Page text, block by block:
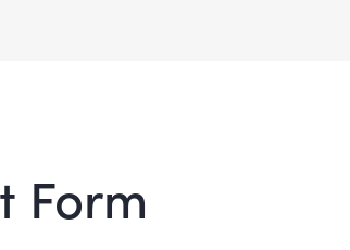
Form